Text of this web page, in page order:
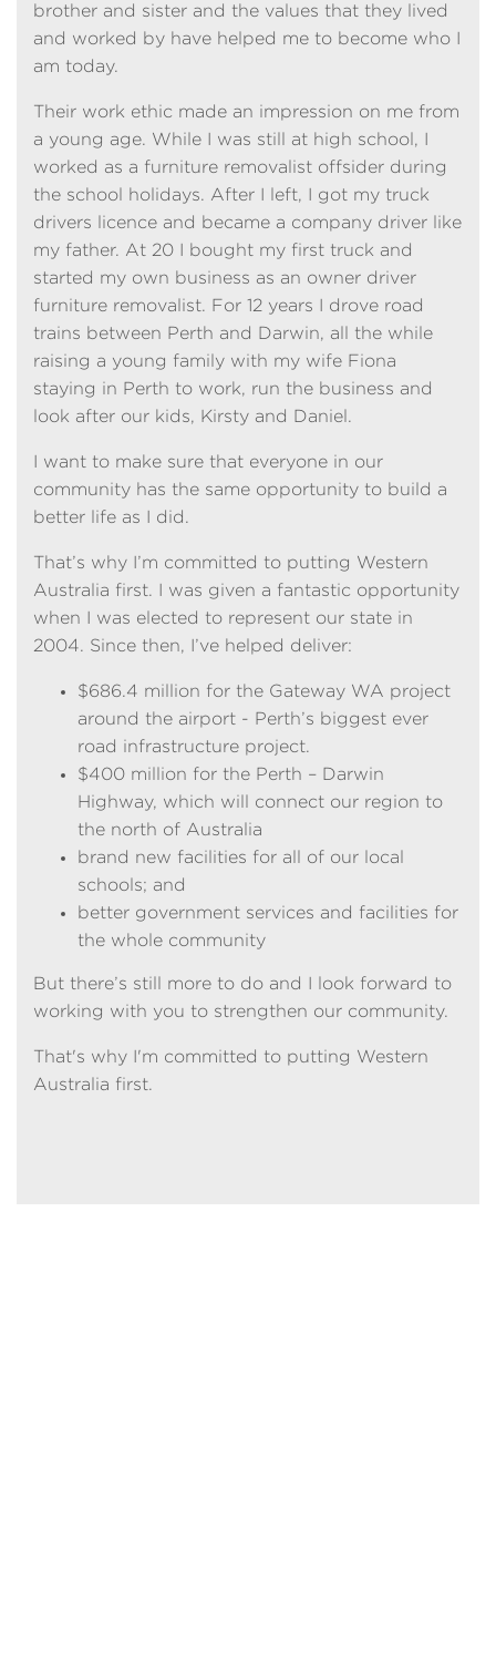
brother and sister and the values that they lived
and worked by have helped me to become who I
am today.
Their work ethic made an impression on me from
a young age. While I was still at high school, I
worked as a furniture removalist offsider during
the school holidays. After I left, I got my truck
drivers licence and became a company driver like
my father. At 20 I bought my first truck and
started my own business as an owner driver
furniture removalist. For 12 years I drove road
trains between Perth and Darwin, all the while
raising a young family with my wife Fiona
staying in Perth to work, run the business and
look after our kids, Kirsty and Daniel.
I want to make sure that everyone in our
community has the same opportunity to build a
better life as I did.
That’s why I’m committed to putting Western
Australia first. I was given a fantastic opportunity
when I was elected to represent our state in
2004. Since then, I’ve helped deliver:
$686.4 million for the Gateway WA project
around the airport - Perth’s biggest ever
road infrastructure project.
$400 million for the Perth – Darwin
Highway, which will connect our region to
the north of Australia
brand new facilities for all of our local
schools; and
better government services and facilities for
the whole community
But there’s still more to do and I look forward to
working with you to strengthen our community.
That's why I'm committed to putting Western
Australia first.